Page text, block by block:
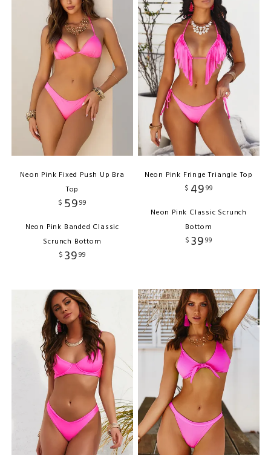
Neon Pink Fixed Push Up Bra
Top
$ 5999
Neon Pink Banded Classic
Scrunch Bottom
$ 3999
Neon Pink Fringe Triangle Top
$ 4999
Neon Pink Classic Scrunch
Bottom
$ 3999